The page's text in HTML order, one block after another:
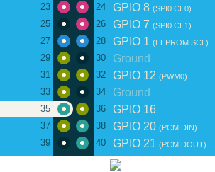
23
25
27
29
31
33
35
37
39
24 GPIO 8 (SPI0 CE0)
26 GPIO 7 (SPI0 CE1)
28 GPIO 1 (EEPROM SCL)
30 Ground
32 GPIO 12 (PWM0)
34 Ground
36 GPIO 16
38 GPIO 20 (PCM DIN)
40 GPIO 21 (PCM DOUT)